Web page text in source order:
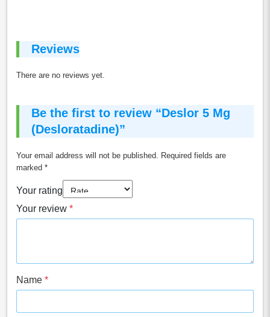
Reviews
There are no reviews yet.
Be the first to review “Deslor 5 Mg
(Desloratadine)”
Your email address will not be published.
Required fields are
marked *
Your rating
Your review *
Name *